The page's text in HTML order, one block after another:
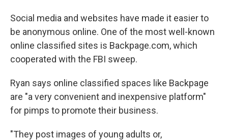
Social media and websites have made it easier to
be anonymous online. One of the most well-known
online classified sites is Backpage.com, which
cooperated with the FBI sweep.
Ryan says online classified spaces like Backpage
are "a very convenient and inexpensive platform"
for pimps to promote their business.
"They post images of young adults or,